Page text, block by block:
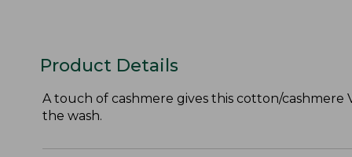
Product Details
A touch of cashmere gives this cotton/
the wash.